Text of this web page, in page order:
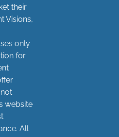
their
Visions,
only
for
website
All